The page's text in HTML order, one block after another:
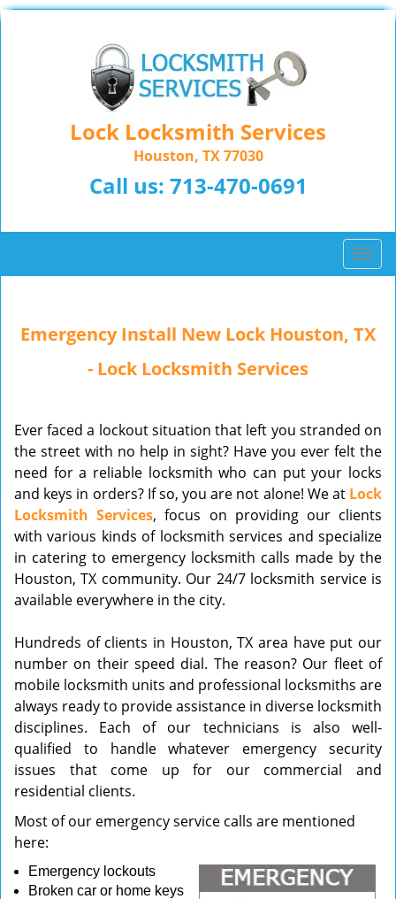
Lock Locksmith Services
Houston, TX 77030
Call us: 713-470-0691
T
o
l
g
a
t
i
o
n
Emergency Install New Lock Houston, TX
- Lock Locksmith Services
Ever faced a lockout situation that left you stranded on
the street with no help in sight? Have you ever felt the
need for a reliable locksmith who can put your locks
and keys in orders? If so, you are not alone! We at Lock
Locksmith Services, focus on providing our clients
with various kinds of locksmith services and specialize
in catering to emergency locksmith calls made by the
Houston, TX community. Our 24/7 locksmith service is
available everywhere in the city.
Hundreds of clients in Houston, TX area have put our
number on their speed dial. The reason? Our fleet of
mobile locksmith units and professional locksmiths are
always ready to provide assistance in diverse locksmith
disciplines. Each of our technicians is also well-
qualified to handle whatever emergency security
issues that come up for our commercial and
residential clients.
Most of our emergency service calls are mentioned
here:
Emergency lockouts
Broken car or home keys